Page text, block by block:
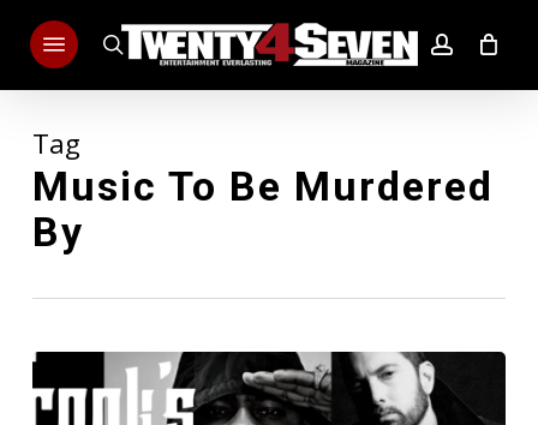
search account
Menu
Tag
Music To Be Murdered
By